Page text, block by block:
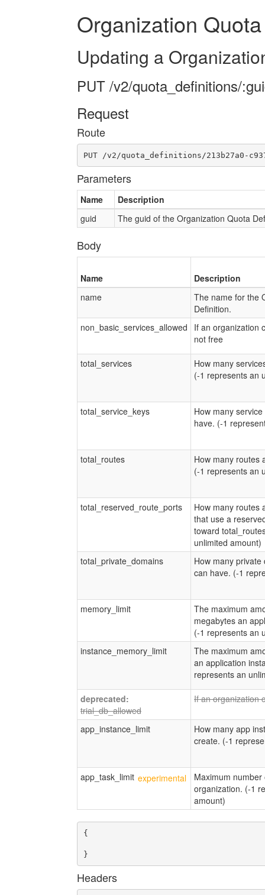
Organization
Updating a
PUT /v2/quota_definitions/
Request
Route
PUT /v2/quota_definitions/213b27a0-
Parameters
Name
Description
guid
The guid of the Organization Quota
Body
Name
Description
name
The name for the
Definition.
non_basic_services_allowed
If an organization
not free
total_services
How many
(-1 represents an
total_service_keys
How many
have. (-1
total_routes
How many routes
(-1 represents an
total_reserved_route_ports
How many routes
that use a
toward
unlimited amount)
total_private_domains
How many
can have. (-1
memory_limit
The maximum
megabytes an
(-1 represents an
instance_memory_limit
The maximum
an application
represents an
trial_db_allowed
If an organization
app_instance_limit
How many app
create. (-1
app_task_limit
Maximum
organization. (-1
amount)
{
}
Headers